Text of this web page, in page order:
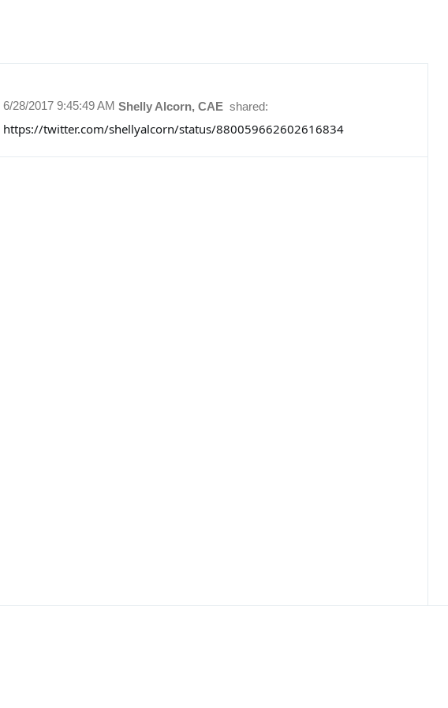
Shelly Alcorn, CAE shared:
6/28/2017 9:45:49 AM
https://twitter.com/shellyalcorn/status/880059662602616834